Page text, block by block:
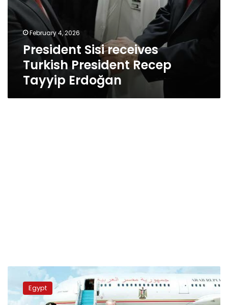
February 4, 2026
President Sisi receives
Turkish President Recep
Tayyip Erdoğan
Erdogan
warn Egypt